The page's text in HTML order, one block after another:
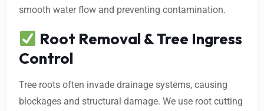
smooth water flow and preventing contamination.
Root Removal & Tree Ingress
Control
Tree roots often invade drainage systems, causing
blockages and structural damage. We use root cutting